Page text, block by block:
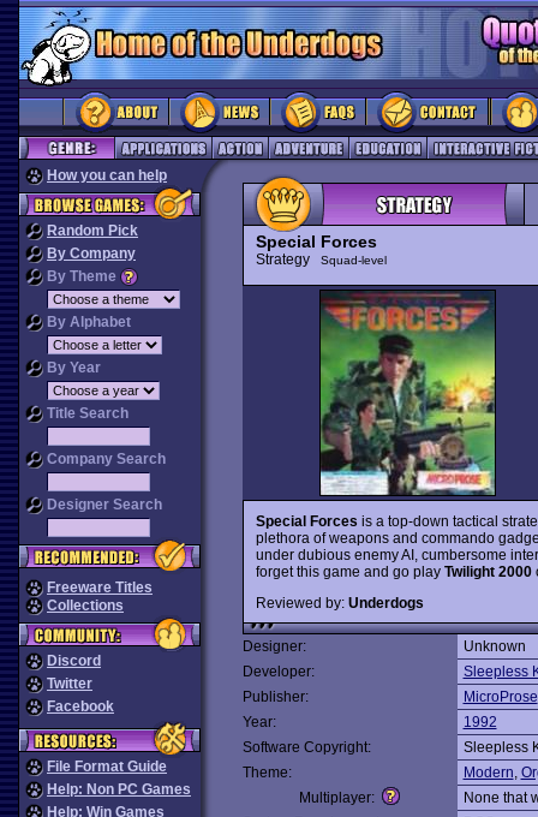
How you can help
Random Pick
By Company
By Theme
By Alphabet
By Year
Title Search
Company Search
Designer Search
Freeware Titles
Collections
Discord
Twitter
Facebook
File Format Guide
Help: Non PC Games
Help: Win Games
Special Forces
Strategy Squad-level
Special Forces is a top-down tactical
plethora of weapons and commando
under dubious enemy AI, cumbersome
forget this game and go play Twilight 2000
Reviewed by: Underdogs
Designer:
Unknown
Developer:
Sleepless
Publisher:
MicroProse
Year:
1992
Software Copyright:
Sleepless
Theme:
Modern,
Multiplayer:
None that